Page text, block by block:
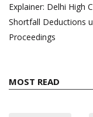
Explainer: Delhi High
Shortfall Deductions
Proceedings
MOST READ